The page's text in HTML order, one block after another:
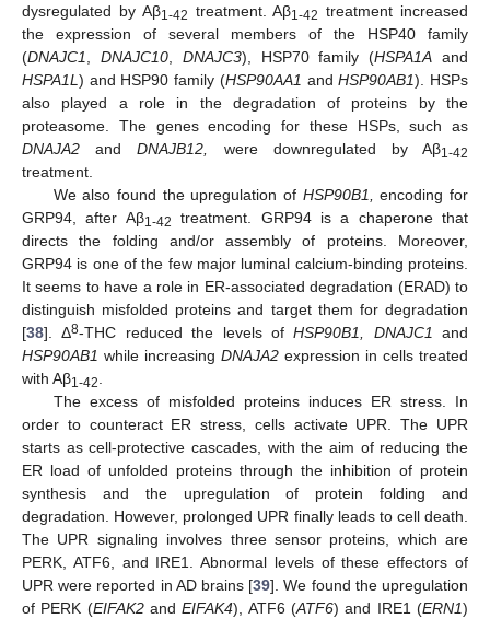
dysregulated by Aβ1-42 treatment. Aβ1-42 treatment increased
the expression of several members of the HSP40 family
(DNAJC1 DNAJC10, DNAJC3), HSP70 family (HSPA1A and
HSPA1L ) and HSP90 family (HSP90AA1 andHSP90AB1). HSPs
also played a role in the degradation of proteins by the
proteasome. The genes encoding for these HSPs, such as
DNAJA2 andDNAJB12, were downregulated by Aβ1-42
treatment.
We also found the upregulation of HSP90B1,
encoding for
GRP94, after Aβ1-42
treatment. GRP94 is a chaperone that
directs the folding and/or assembly of proteins. Moreover,
GRP94 is one of the few major luminal calcium-binding proteins.
It seems to have a role in ER-associated degradation (ERAD) to
distinguish misfolded proteins and target them for degradation
[38]. Δ8-THC reduced the levels ofHSP90B1, DNAJC1
and
HSP90AB1 while increasing DNAJA2 expression in cells treated
with Aβ1-42
The excess of misfolded proteins induces ER stress. In
order to counteract ER stress, cells activate UPR. The UPR
starts as cell-protective cascades, with the aim of reducing the
ER load of unfolded proteins through the inhibition of protein
synthesis and the upregulation of protein folding and
degradation. However, prolonged UPR finally leads to cell death.
The UPR signaling involves three sensor proteins, which are
PERK, ATF6, and IRE1. Abnormal levels of these effectors of
UPR were reported in AD brains [39]. We found the upregulation
of PERK (EIFAK2andEIFAK4), ATF6 (ATF6) and IRE1 (ERN1)